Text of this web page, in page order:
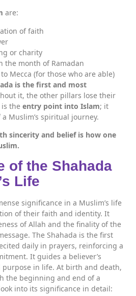
are:
of faith
or charity
the month of Ramadan
Mecca (for those who are able)
is the first and most
it, the other pillars lose their
is the entry point into Islam; it
Muslim’s spiritual journey.
sincerity and belief is how one
of the Shahada
Life
significance in a Muslim’s life
of their faith and identity. It
of Allah and the finality of the
The Shahada is the first
daily in prayers, reinforcing a
It guides a believer’s
in life. At birth and death,
the beginning and end of a
into its significance in detail: